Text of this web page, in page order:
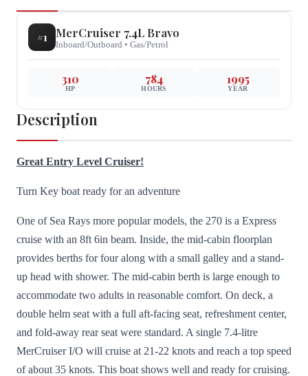
#1 MerCruiser 7.4L Bravo
Inboard/Outboard • Gas/Petrol
310
HP
784
HOURS
1995
YEAR
Description
Great Entry Level Cruiser!
Turn Key boat ready for an adventure
One of Sea Rays more popular models, the 270 is a Express
cruise with an 8ft 6in beam. Inside, the mid-cabin floorplan
provides berths for four along with a small galley and a stand-
up head with shower. The mid-cabin berth is large enough to
accommodate two adults in reasonable comfort. On deck, a
double helm seat with a full aft-facing seat, refreshment center,
and fold-away rear seat were standard. A single 7.4-litre
MerCruiser I/O will cruise at 21-22 knots and reach a top speed
of about 35 knots. This boat shows well and ready for cruising.